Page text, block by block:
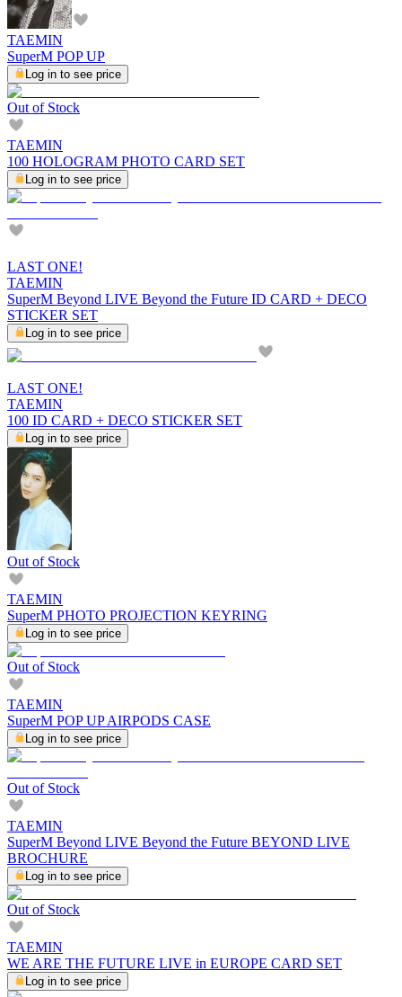
TAEMIN
SuperM POP UP
Log in to see price
Out of Stock
TAEMIN
100 HOLOGRAM PHOTO CARD SET
Log in to see price
LAST ONE!
TAEMIN
SuperM Beyond LIVE Beyond the Future ID CARD + DECO
STICKER SET
Log in to see price
LAST ONE!
TAEMIN
100 ID CARD + DECO STICKER SET
Log in to see price
Out of Stock
TAEMIN
SuperM PHOTO PROJECTION KEYRING
Log in to see price
Out of Stock
TAEMIN
SuperM POP UP AIRPODS CASE
Log in to see price
Out of Stock
TAEMIN
SuperM Beyond LIVE Beyond the Future BEYOND LIVE
BROCHURE
Log in to see price
Out of Stock
TAEMIN
WE ARE THE FUTURE LIVE in EUROPE CARD SET
Log in to see price